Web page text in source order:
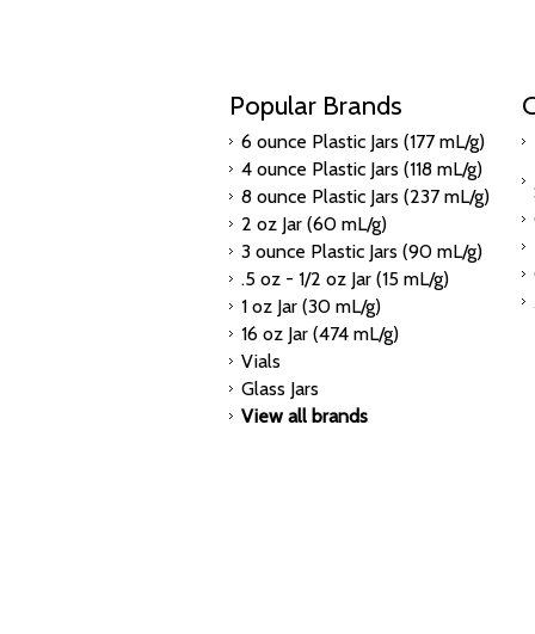
Popular Brands
6 ounce Plastic Jars (177 mL/g)
4 ounce Plastic Jars (118 mL/g)
8 ounce Plastic Jars (237 mL/g)
2 oz Jar (60 mL/g)
3 ounce Plastic Jars (90 mL/g)
.5 oz - 1/2 oz Jar (15 mL/g)
1 oz Jar (30 mL/g)
16 oz Jar (474 mL/g)
Vials
Glass Jars
View all brands